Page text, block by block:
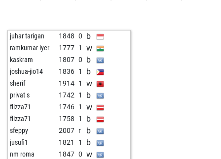
juhar tarigan 1848 0 b
ramkumar iyer 1777 1 w
kaskram 1807 0 b
joshua-jio14 1836 1 b
sherif 1914 1 w
privat s 1742 1 b
flizza71 1746 1 w
flizza71 1758 1 b
sfeppy 2007 r b
jusufi1 1821 1 b
nm roma 1847 0 w